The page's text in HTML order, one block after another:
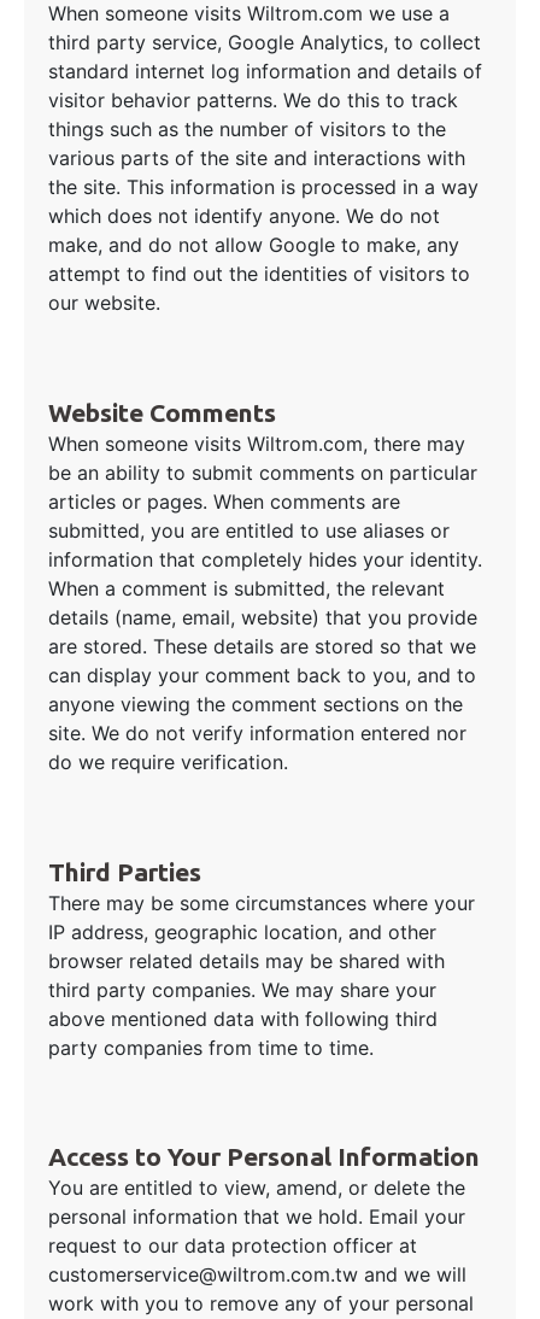
When someone visits Wiltrom.com we use a
third party service, Google Analytics, to collect
standard internet log information and details of
visitor behavior patterns. We do this to track
things such as the number of visitors to the
various parts of the site and interactions with
the site. This information is processed in a way
which does not identify anyone. We do not
make, and do not allow Google to make, any
attempt to find out the identities of visitors to
our website.
Website Comments
When someone visits Wiltrom.com, there may
be an ability to submit comments on particular
articles or pages. When comments are
submitted, you are entitled to use aliases or
information that completely hides your identity.
When a comment is submitted, the relevant
details (name, email, website) that you provide
are stored. These details are stored so that we
can display your comment back to you, and to
anyone viewing the comment sections on the
site. We do not verify information entered nor
do we require verification.
Third Parties
There may be some circumstances where your
IP address, geographic location, and other
browser related details may be shared with
third party companies. We may share your
above mentioned data with following third
party companies from time to time.
Access to Your Personal Information
You are entitled to view, amend, or delete the
personal information that we hold. Email your
request to our data protection officer at
customerservice@wiltrom.com.tw and we will
work with you to remove any of your personal